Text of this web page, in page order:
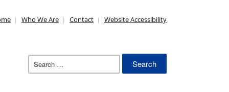
Who We Are Contact Website Accessibility
Search